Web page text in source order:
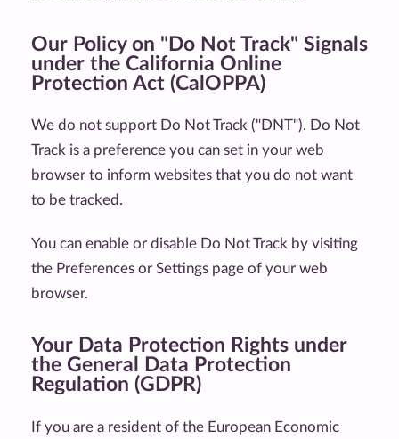
Our Policy on "Do Not Track" Signals
under the California Online
Protection Act (CalOPPA)
We do not support Do Not Track ("DNT"). Do Not
Track is a preference you can set in your web
browser to inform websites that you do not want
to be tracked.
You can enable or disable Do Not Track by visiting
the Preferences or Settings page of your web
browser.
Your Data Protection Rights under
the General Data Protection
Regulation (GDPR)
If you are a resident of the European Economic